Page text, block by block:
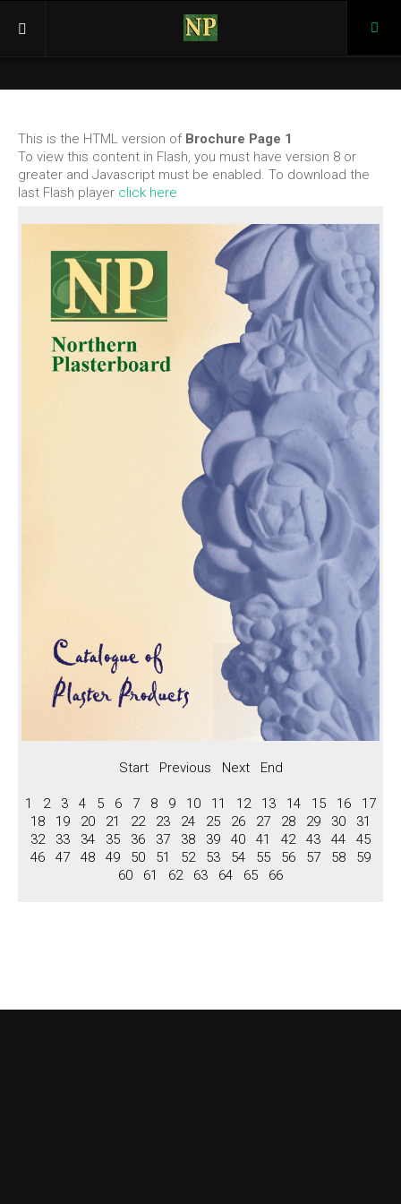
Cornices
K Series
KP Series
BC Series
Ceiling Roses
KR Series
KRP Series
Corbel, Caps, Keystones
Corbels
Vents, Straps, Boss
Straps
Niches
Columns, Pilastars
Columns
Download Brochure
(03)
3666
This is the HTML version of Brochure Page 1
To view this content in Flash, you must have version 8 or
greater and Javascript must be enabled. To download the
last Flash player click here
Start Previous Next End
1 2 3 4 5 6 7 8 9 10 11 12 13 14 15 16
17
18
19 20 21 22 23 24 25 26 27 28 29 30
31
32
33 34 35 36 37 38 39 40 41 42 43 44
45
46
47 48 49 50 51 52 53 54 55 56 57 58
59
60
61 62 63 64 65 66